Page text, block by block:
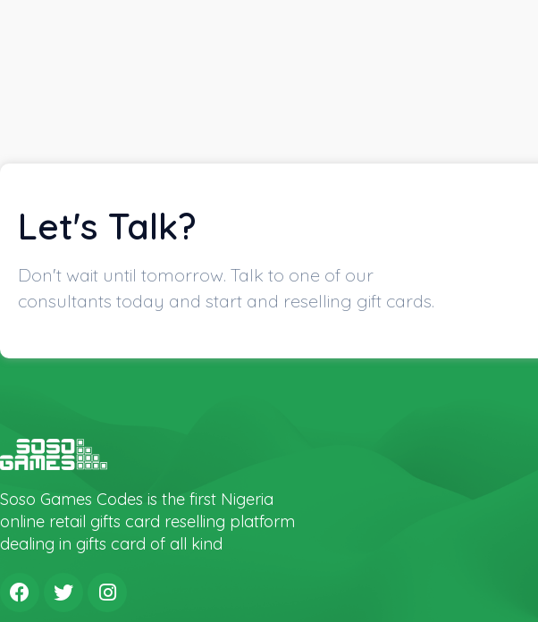
Let's Talk?
Don't wait until tomorrow. Talk to one of our
consultants today and start and reselling gift cards.
Soso Games Codes is the first Nigeria
online retail gifts card reselling platform
dealing in gifts card of all kind